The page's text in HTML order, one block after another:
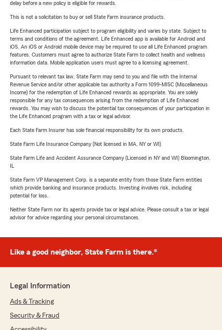
delay before a new policy is eligible for rewards.
This is not a solicitation to buy or sell State Farm insurance products.
Life Enhanced participation subject to program eligibility and varies by state. Subject to
terms and conditions of the agreement. Life Enhanced app is available for Android and
iOS. An iOS or Android mobile device may be required to use all Life Enhanced program
features. Customers must agree to authorize State Farm to collect health and wellness
information data. Mobile application users must agree to a licensing agreement.
Pursuant to relevant tax law, State Farm may send to you and file with the Internal
Revenue Service and/or other applicable tax authority a Form 1099-MISC (Miscellaneous
Income) for the redemption of Life Enhanced rewards as appropriate. You are solely
responsible for any tax consequences arising from the redemption of Life Enhanced
rewards. You may wish to discuss the potential tax consequences of your participation in
the Life Enhanced program with a tax or legal advisor.
Each State Farm Insurer has sole financial responsibility for its own products.
State Farm Life Insurance Company (Not licensed in MA, NY or WI)
State Farm Life and Accident Assurance Company (Licensed in NY and WI) Bloomington,
State Farm VP Management Corp. is a separate entity from those State Farm entities
which provide banking and insurance products. Investing involves risk, including
potential for loss.
Neither State Farm nor its agents provide tax or legal advice. Please consult a tax or legal
advisor for advice regarding your personal circumstances.
Like a good neighbor, State Farm is there.®
Legal Information
Ads & Tracking
Security & Fraud